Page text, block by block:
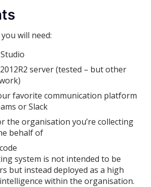
will need:
server (tested – but other
favorite communication platform
or Slack
the organisation you’re collecting
behalf of
system is not intended to be
but instead deployed as a high
within the organisation.